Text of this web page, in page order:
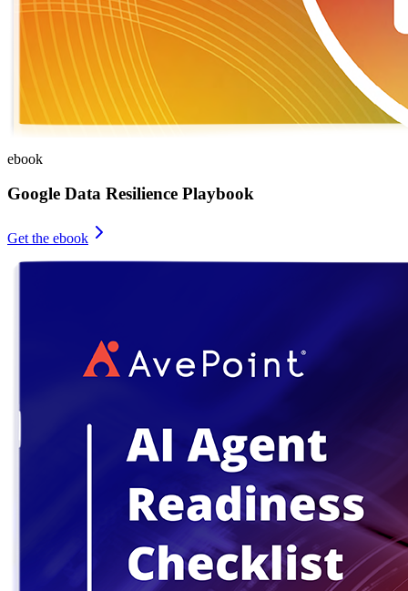
ebook
Google Data Resilience Playbook
Get the ebook